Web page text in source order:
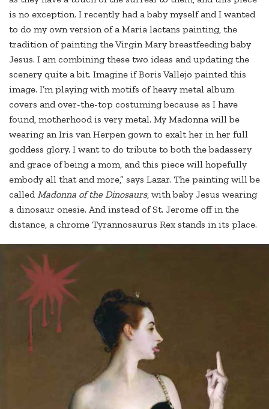
is no exception. I recently had a baby myself and I wanted
to do my own version of a Maria lactans painting, the
tradition of painting the Virgin Mary breastfeeding baby
Jesus. I am combining these two ideas and updating the
scenery quite a bit. Imagine if Boris Vallejo painted this
image. I’m playing with motifs of heavy metal album
covers and over-the-top costuming because as I have
found, motherhood is very metal. My Madonna will be
wearing an Iris van Herpen gown to exalt her in her full
goddess glory. I want to do tribute to both the badassery
and grace of being a mom, and this piece will hopefully
embody all that and more,” says Lazar. The painting will be
calledMadonna of the Dinosaurs, with baby Jesus wearing
a dinosaur onesie. And instead of St. Jerome off in the
distance, a chrome Tyrannosaurus Rex stands in its place.